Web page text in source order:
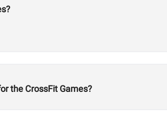
the CrossFit Games?